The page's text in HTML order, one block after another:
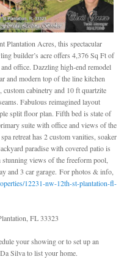
Plantation Acres, this spectacular
builder’s acre offers 4,376 Sq Ft of
office. Dazzling high-end remodel
and modern top of the line kitchen
cabinetry and 10 ft quartzite
Fabulous reimagined layout
split floor plan. Fifth bed is state of
suite with office and views of the
retreat has 2 custom vanities, soaker
paradise with covered patio is
views of the freeform pool,
and 3 car garage. For photos & info,
12231-nw-12th-st-plantation-fl-
FL 33323
your showing or to set up an
Silva to list your home.